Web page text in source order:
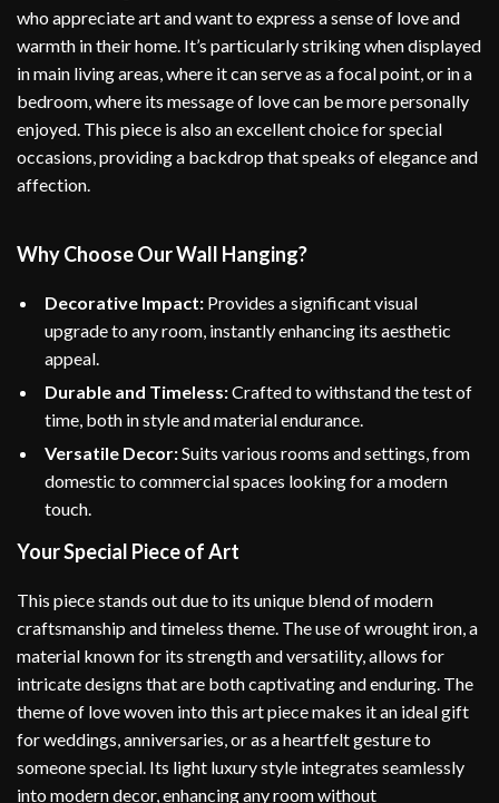
who appreciate art and want to express a sense of love and
warmth in their home. It’s particularly striking when displayed
in main living areas, where it can serve as a focal point, or in a
bedroom, where its message of love can be more personally
enjoyed. This piece is also an excellent choice for special
occasions, providing a backdrop that speaks of elegance and
affection.
Why Choose Our Wall Hanging?
Decorative Impact: Provides a significant visual
upgrade to any room, instantly enhancing its aesthetic
appeal.
Durable and Timeless:Crafted to withstand the test of
time, both in style and material endurance.
Versatile Decor:Suits various rooms and settings, from
domestic to commercial spaces looking for a modern
touch.
Your Special Piece of Art
This piece stands out due to its unique blend of modern
craftsmanship and timeless theme. The use of wrought iron, a
material known for its strength and versatility, allows for
intricate designs that are both captivating and enduring. The
theme of love woven into this art piece makes it an ideal gift
for weddings, anniversaries, or as a heartfelt gesture to
someone special. Its light luxury style integrates seamlessly
into modern decor, enhancing any room without